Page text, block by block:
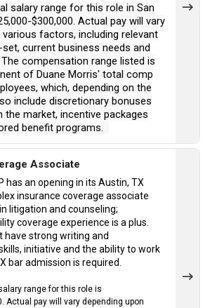
salary range for this role in San
$300,000. Actual pay will vary
various factors, including relevant
set, current business needs and
compensation range listed is
of Duane Morris' total comp
which, depending on the
include discretionary bonuses
the market, incentive packages
benefit programs.
Associate
has an opening in its Austin, TX
insurance coverage associate
litigation and counseling;
coverage experience is a plus.
have strong writing and
initiative and the ability to work
bar admission is required.
range for this role is
Actual pay will vary depending upon